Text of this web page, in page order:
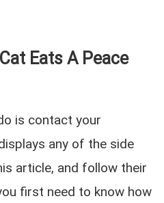
Eats A Peace
is contact your
any of the side
article, and follow their
first need to know how